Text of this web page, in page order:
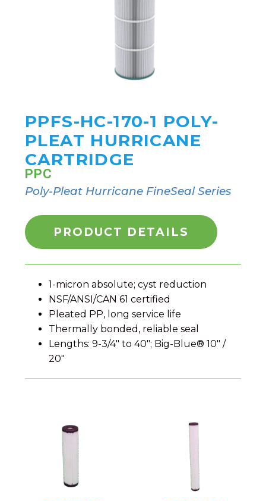
PPFS-HC-170-1 POLY-
PLEAT HURRICANE
CARTRIDGE
PPC
Poly-Pleat Hurricane FineSeal Series
PRODUCT DETAILS
1-micron absolute; cyst reduction
NSF/ANSI/CAN 61 certified
Pleated PP, long service life
Thermally bonded, reliable seal
Lengths: 9-3/4″ to 40″; Big-Blue® 10″ /
20″